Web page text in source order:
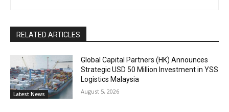
RELATED ARTICLES
Latest News
Global Capital Partners (HK) Announces
Strategic USD 50 Million Investment in YSS
Logistics Malaysia
August 5, 2026